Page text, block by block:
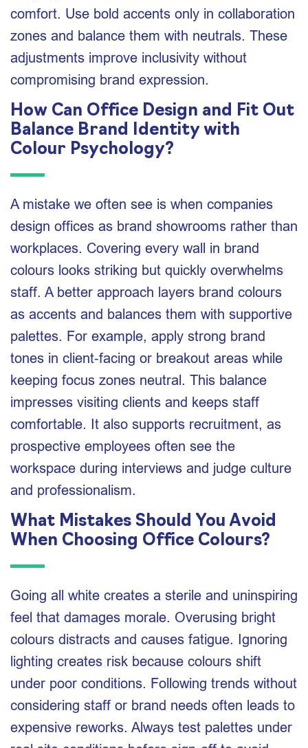
comfort. Use bold accents only in collaboration
zones and balance them with neutrals. These
adjustments improve inclusivity without
compromising brand expression.
How Can Office Design and Fit Out
Balance Brand Identity with
Colour Psychology?
A mistake we often see is when companies
design offices as brand showrooms rather than
workplaces. Covering every wall in brand
colours looks striking but quickly overwhelms
staff. A better approach layers brand colours
as accents and balances them with supportive
palettes. For example, apply strong brand
tones in client‑facing or breakout areas while
keeping focus zones neutral. This balance
impresses visiting clients and keeps staff
comfortable. It also supports recruitment, as
prospective employees often see the
workspace during interviews and judge culture
and professionalism.
What Mistakes Should You Avoid
When Choosing Office Colours?
Going all white creates a sterile and uninspiring
feel that damages morale. Overusing bright
colours distracts and causes fatigue. Ignoring
lighting creates risk because colours shift
under poor conditions. Following trends without
considering staff or brand needs often leads to
expensive reworks. Always test palettes under